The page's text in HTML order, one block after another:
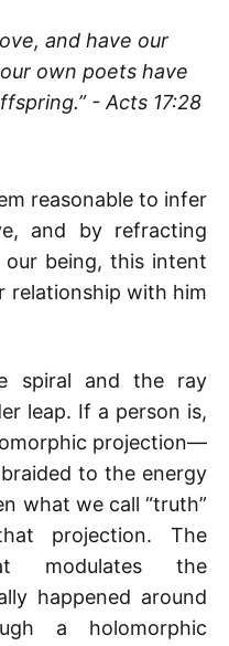
and have our
own poets have
- Acts 17:28
reasonable to infer
and by refracting
being, this intent
relationship with him
spiral and the ray
leap. If a person is,
projection—
to the energy
what we call “truth”
projection. The
modulates the
happened around
a holomorphic